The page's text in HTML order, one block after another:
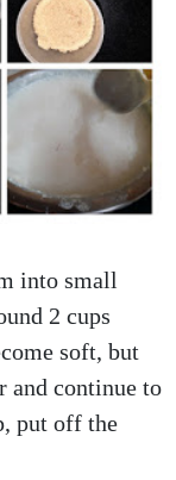
into small
2 cups
soft, but
and continue to
put off the